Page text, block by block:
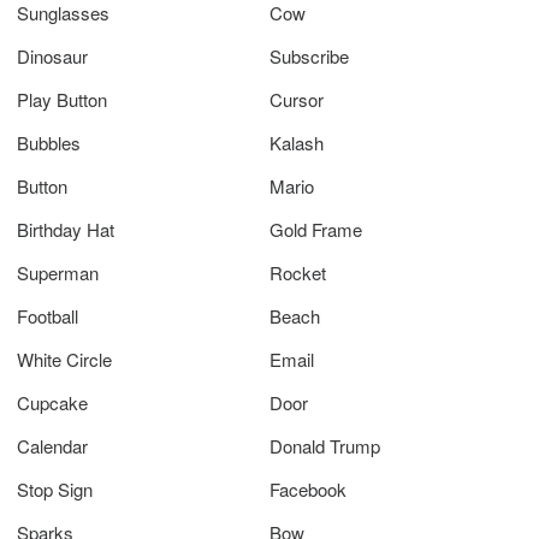
Sunglasses
Cow
Dinosaur
Subscribe
Play Button
Cursor
Bubbles
Kalash
Button
Mario
Birthday Hat
Gold Frame
Superman
Rocket
Football
Beach
White Circle
Email
Cupcake
Door
Calendar
Donald Trump
Stop Sign
Facebook
Sparks
Bow